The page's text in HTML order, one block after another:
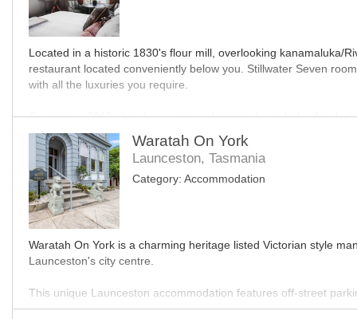
Located in a historic 1830's flour mill, overlooking kanamaluka/
restaurant located conveniently below you. Stillwater Seven
with all the luxuries you require.
Opening in 2019, they have received national accolades for
service from the hotel team is second to none with rooms
Filled to the brim with Tasmanian produce, wine, beer, cheese,
sleep and drink and a great base for you to explore the beautiful
Waratah On York
Launceston, Tasmania
Category: Accommodation
Waratah On York is a charming heritage listed Victorian style
Launceston's city centre.
This unique Launceston accommodation features off-street